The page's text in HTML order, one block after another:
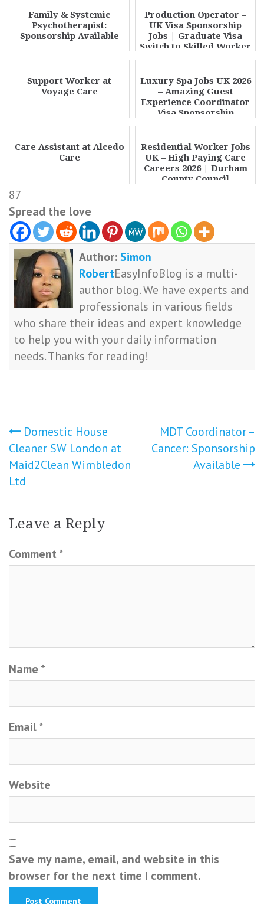
Family & Systemic
Psychotherapist:
Sponsorship Available
Production Operator –
UK Visa Sponsorship
Jobs | Graduate Visa
Switch to Skilled Worker
Support Worker at
Voyage Care
Luxury Spa Jobs UK 2026
– Amazing Guest
Experience Coordinator
Visa Sponsorship
Care Assistant at Alcedo
Care
Residential Worker Jobs
UK – High Paying Care
Careers 2026 | Durham
County Council
87
Spread the love
Author: Simon
RobertEasyInfoBlog is a multi-
author blog. We have experts and
professionals in various fields
who share their ideas and expert knowledge
to help you with your daily information
needs. Thanks for reading!
Post
navigation
Domestic House
Cleaner SW London at
Maid2Clean Wimbledon
Ltd
MDT Coordinator –
Cancer: Sponsorship
Available
Leave a Reply
Comment *
Name *
Email*
Website
Save my name, email, and website in this
browser for the next time I comment.